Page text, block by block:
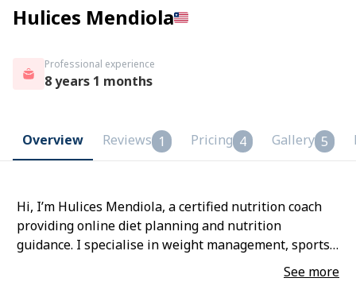
Hulices Mendiola
Professional experience
8 years 1 months
Overview Reviews 1 Pricing 4 Gallery 5
Hi, I’m Hulices Mendiola, a certified nutrition coach
providing online diet planning and nutrition
guidance. I specialise in weight management, sports
nutrition, and healthy lifestyle transformation,
creating science-backed meal plans tailored to your
See more